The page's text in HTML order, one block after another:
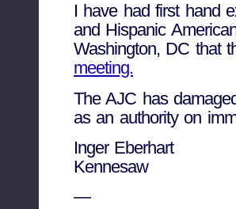
I have had first hand
and Hispanic
Washington, DC that
meeting.
The AJC has
as an authority on
Inger Eberhart
Kennesaw
—